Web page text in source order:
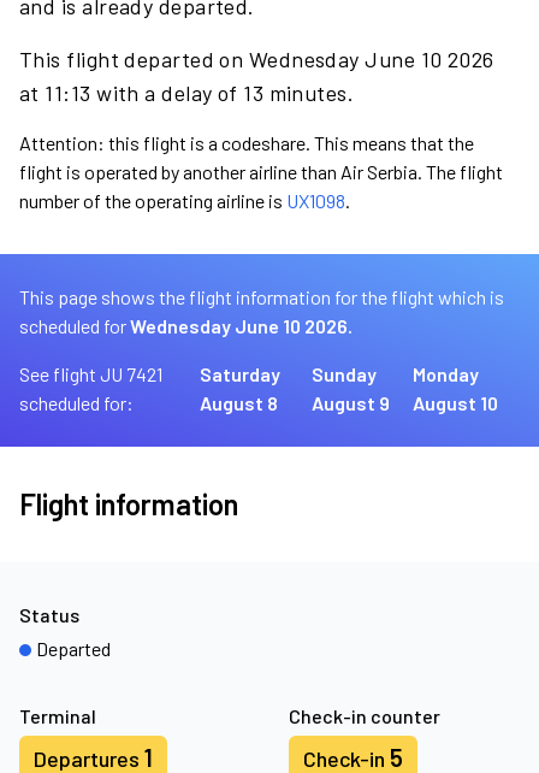
and is already departed.
This flight departed on Wednesday June 10 2026
at 11:13 with a delay of 13 minutes.
Attention: this flight is a codeshare. This means that the
flight is operated by another airline than Air Serbia. The flight
number of the operating airline is UX1098.
This page shows the flight information for the flight which is
scheduled forWednesday June 10 2026.
See flight JU 7421
scheduled for:
Saturday
August 8
Sunday
August 9
Monday
August 10
Flight information
Terminal
Departures 1
Check-in counter
Check-in 5
Status
Departed